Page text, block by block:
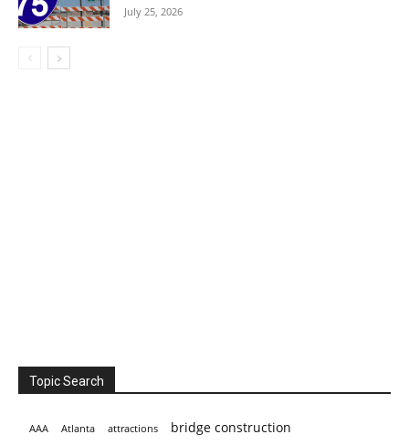
July 25, 2026
Topic Search
AAA Atlanta attractions bridge construction